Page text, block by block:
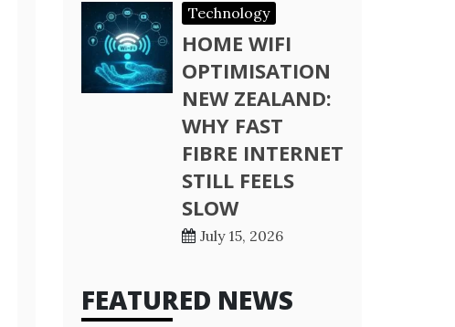
Technology
HOME WIFI
OPTIMISATION
NEW ZEALAND:
WHY FAST
FIBRE INTERNET
STILL FEELS
SLOW
July 15, 2026
FEATURED NEWS